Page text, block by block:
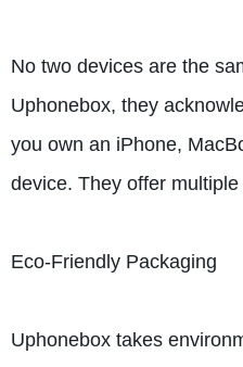
No two devices are the
Uphonebox, they
you own an iPhone,
device. They offer
Eco-Friendly Packaging
Uphonebox takes